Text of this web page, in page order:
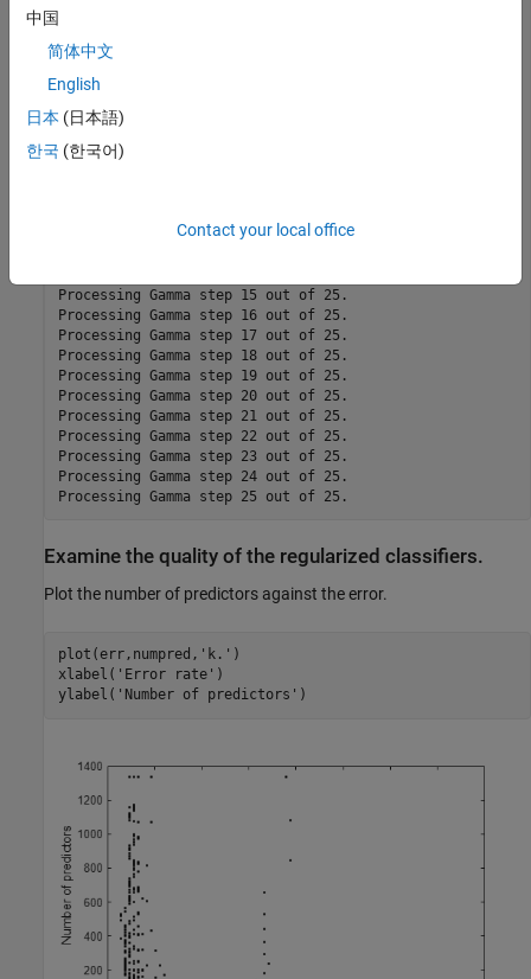
Processing Gamma step 1 out of 25.
Processing Gamma step 3 out of 25.
Processing Gamma step 4 out of 25.
Processing Gamma step 5 out of 25.
Processing Gamma step 6 out of 25.
Processing Gamma step 8 out of 25.
Processing Gamma step 12 out of 25.
Processing Gamma step 15 out of 25.
Processing Gamma step 16 out of 25.
Processing Gamma step 17 out of 25.
Processing Gamma step 18 out of 25.
Processing Gamma step 19 out of 25.
Processing Gamma step 20 out of 25.
Processing Gamma step 21 out of 25.
Processing Gamma step 22 out of 25.
Processing Gamma step 23 out of 25.
Processing Gamma step 24 out of 25.
Examine the quality of the regularized classifiers.
Plot the number of predictors against the error.
plot(err,numpred, 'k.' )
xlabel( 'Error rate' )
ylabel( 'Number of predictors' )
中国
简体中文
English
日本 (日本語)
한국 (한국어)
Contact your local office